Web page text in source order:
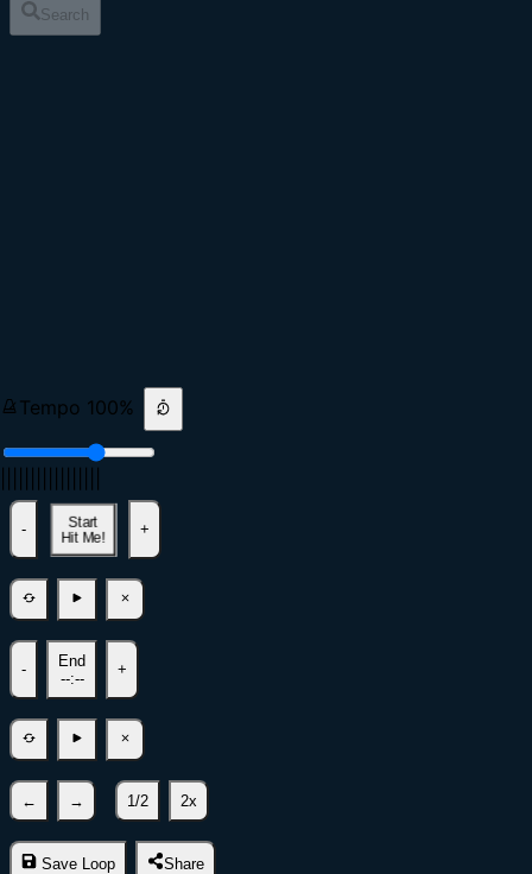
Search
Tempo 100%
-
Start
Hit Me!
+
-
End
--:--
+
← → 1/2 2x
Save Loop Share